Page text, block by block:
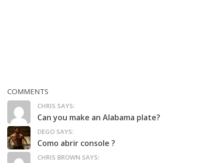
COMMENTS
CHRIS SAYS:
Can you make an Alabama plate?
DEGO SAYS:
Como abrir console ?
CHRIS BROWN SAYS: